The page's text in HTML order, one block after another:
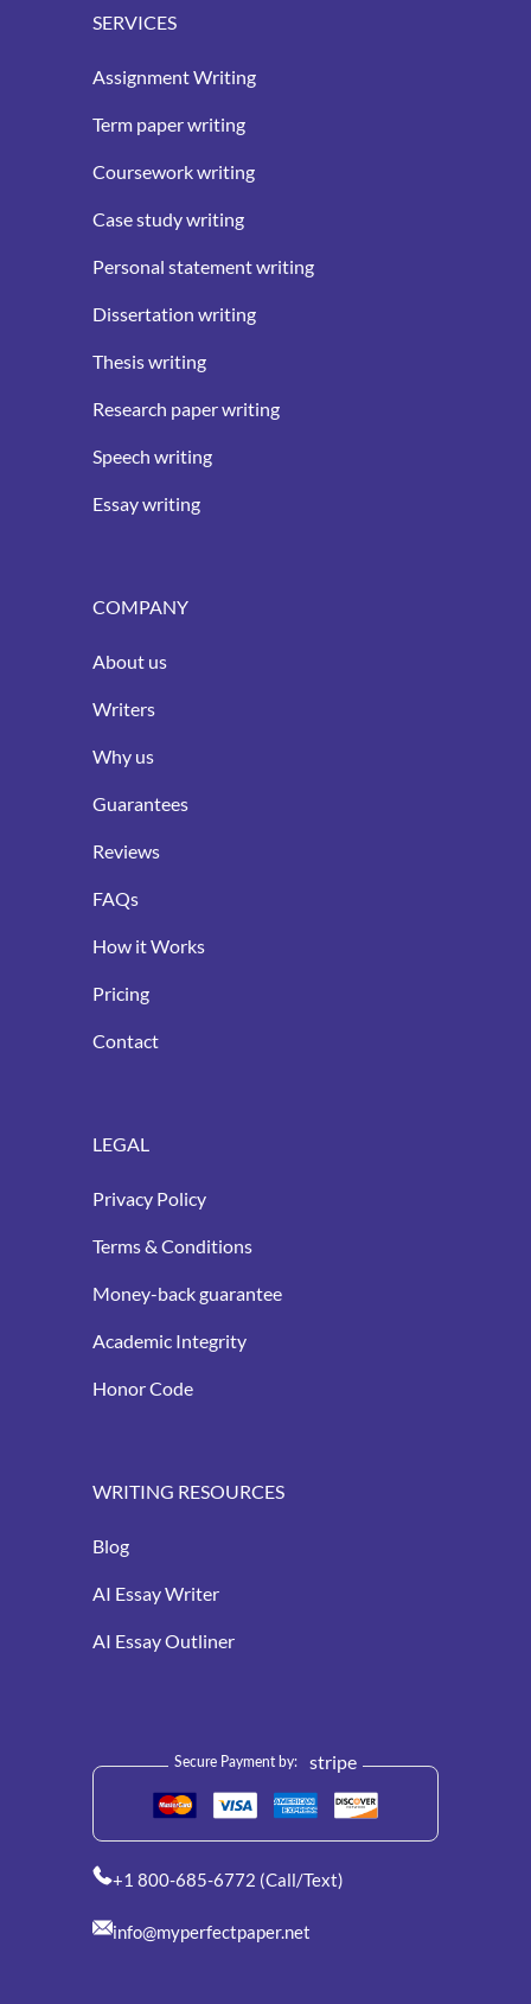
SERVICES
Assignment Writing
Term paper writing
Coursework writing
Case study writing
Personal statement writing
Dissertation writing
Thesis writing
Research paper writing
Speech writing
Essay writing
COMPANY
About us
Writers
Why us
Guarantees
Reviews
FAQs
How it Works
Pricing
Contact
LEGAL
Privacy Policy
Terms & Conditions
Money-back guarantee
Academic Integrity
Honor Code
WRITING RESOURCES
Blog
AI Essay Writer
AI Essay Outliner
Secure Payment by: stripe
+1 800-685-6772 (Call/Text)
info@myperfectpaper.net